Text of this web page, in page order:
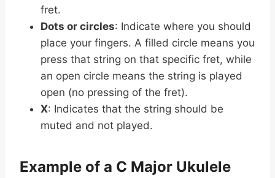
fret.
Dots or circles: Indicate where you should
place your fingers. A filled circle means you
press that string on that specific fret, while
an open circle means the string is played
open (no pressing of the fret).
X: Indicates that the string should be
muted and not played.
Example of a C Major Ukulele